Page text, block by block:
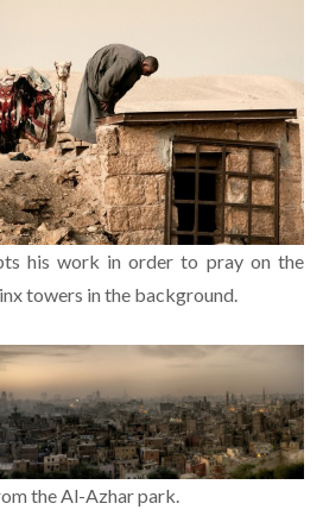
his work in order to pray on the
towers in the background.
the Al-Azhar park.